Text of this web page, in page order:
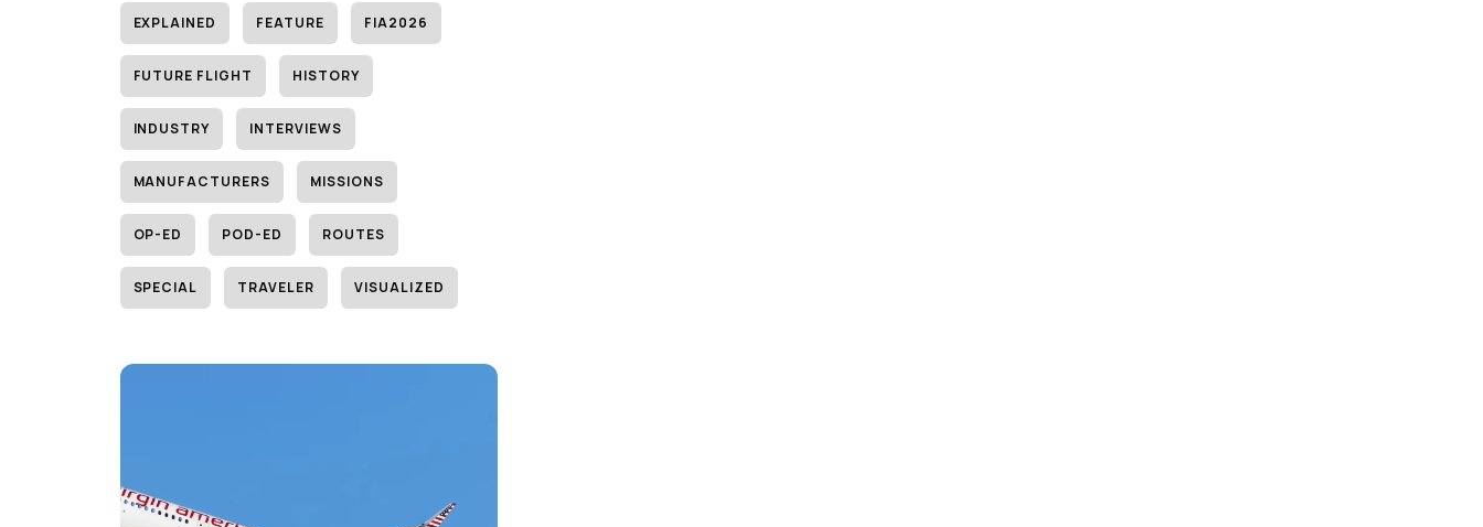
EXPLAINED FEATURE FIA2026
FUTURE FLIGHT HISTORY
INDUSTRY INTERVIEWS
MANUFACTURERS MISSIONS
OP-ED POD-ED ROUTES
SPECIAL TRAVELER VISUALIZED